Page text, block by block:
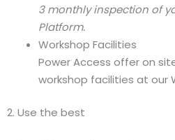
3 monthly inspection of
Platform.
Workshop Facilities
Power Access offer on
workshop facilities at our
2. Use the best